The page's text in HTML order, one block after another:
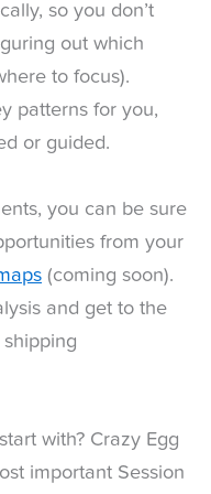
so you don’t
out which
to focus).
patterns for you,
or guided.
you can be sure
from your
(coming soon).
and get to the
with? Crazy Egg
important Session